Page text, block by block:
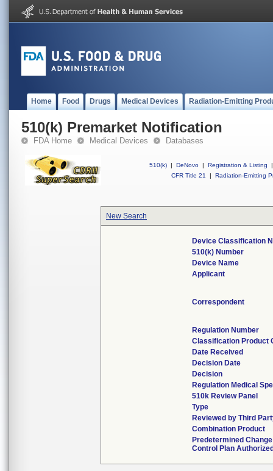
Home Food Drugs Medical Devices Radiation-Emitting
510(k) Premarket Notification
FDA Home Medical Devices Databases
510(k) | DeNovo | Registration & Listing
|
CFR Title 21
| Radiation-Emitting
New Search
Device Classification
510(k) Number
Device Name
Applicant
Correspondent
Regulation Number
Classification Product
Date Received
Decision Date
Decision
Regulation Medical
510k Review Panel
Type
Reviewed by Third
Combination Product
Predetermined Change
Control Plan